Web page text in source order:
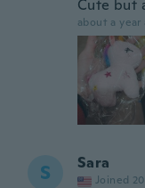
Cute but
about a year
S Sara
Joined